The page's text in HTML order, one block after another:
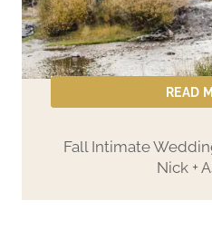
READ
Fall Intimate
Nick +